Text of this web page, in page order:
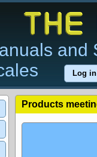
and
Log in
Products